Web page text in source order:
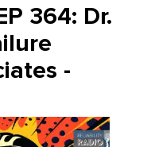
364: Dr.
-